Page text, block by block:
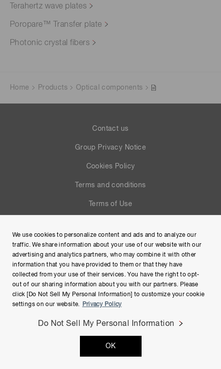
Terahertz wave plates
Poropare™ Transfer plate
Photonic crystal fibers
Home Products Optical components
Contact us
Group Privacy Notice
Cookies Policy
Terms and conditions
Terms of Use
Site Map
Copyright © Hamamatsu Photonics K.K. and its affiliates. All
Rights Reserved.
We use cookies to personalize content and ads and to analyze our
traffic. We share information about your use of our website with our
advertising and analytics partners, who may combine it with other
information that you have provided to them or that they have
collected from your use of their services. You have the right to opt-
out of our sharing information about you with our partners. Please
click [Do Not Sell My Personal Information] to customize your cookie
settings on our website.
Privacy Policy
Do Not Sell My Personal Information
OK